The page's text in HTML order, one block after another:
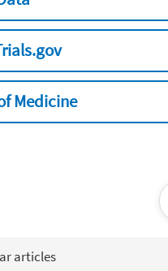
Medicine
articles